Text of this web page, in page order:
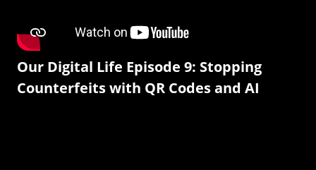
Our Digital Life Episode 9: Stopping
Counterfeits with QR Codes and AI